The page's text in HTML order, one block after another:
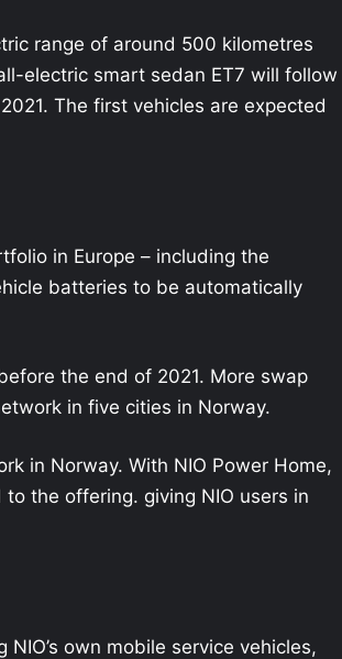
range of around 500 kilometres
electric smart sedan ET7 will follow
The first vehicles are expected
in Europe – including the
batteries to be automatically
the end of 2021. More swap
in five cities in Norway.
in Norway. With NIO Power Home,
the offering. giving NIO users in
own mobile service vehicles,